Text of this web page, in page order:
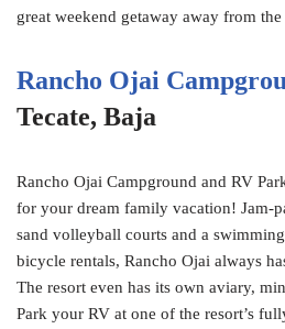
great weekend getaway away from
Rancho Ojai
Tecate, Baja
Rancho Ojai Campground and RV
for your dream family vacation! Jam-
sand volleyball courts and a
bicycle rentals, Rancho Ojai always
The resort even has its own aviary,
Park your RV at one of the resort’s